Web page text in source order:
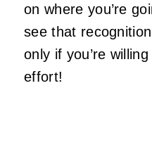
on where you’re
see that
only if you’re
effort!